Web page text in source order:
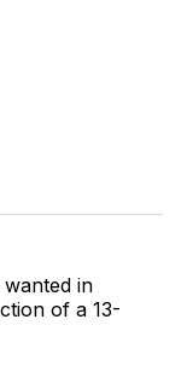
in
of a 13-